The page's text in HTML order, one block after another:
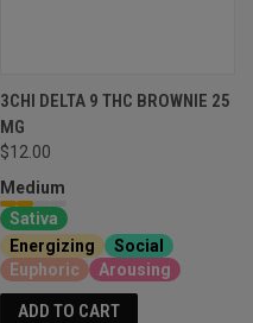
3CHI DELTA 9 THC BROWNIE 25
MG
$12.00
Medium
Sativa
Energizing
Social
Euphoric
Arousing
ADD TO CART